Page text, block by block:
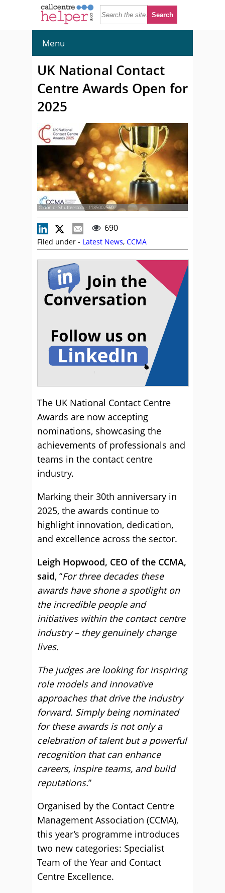
Menu
UK National Contact
Centre Awards Open for
2025
© non c - Shutterstock - 1185002560
690
Filed under - Latest News, CCMA
The UK National Contact Centre
Awards are now accepting
nominations, showcasing the
achievements of professionals and
teams in the contact centre
industry.
Marking their 30th anniversary in
2025, the awards continue to
highlight innovation, dedication,
and excellence across the sector.
Leigh Hopwood, CEO of the CCMA,
said, “For three decades these
awards have shone a spotlight on
the incredible people and
initiatives within the contact centre
industry – they genuinely change
lives.
The judges are looking for inspiring
role models and innovative
approaches that drive the industry
forward. Simply being nominated
for these awards is not only a
celebration of talent but a powerful
recognition that can enhance
careers, inspire teams, and build
reputations.”
Organised by the Contact Centre
Management Association (CCMA),
this year’s programme introduces
two new categories: Specialist
Team of the Year and Contact
Centre Excellence.